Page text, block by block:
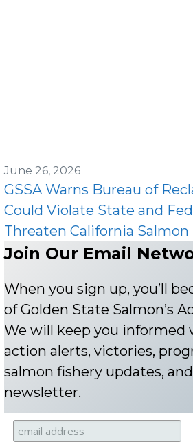
June 26, 2026
GSSA Warns Bureau of
Could Violate State and
Threaten California Salmon
Join Our Email
When you sign up, you’ll
of Golden State Salmon’s
We will keep you
action alerts, victories,
salmon fishery updates,
newsletter.